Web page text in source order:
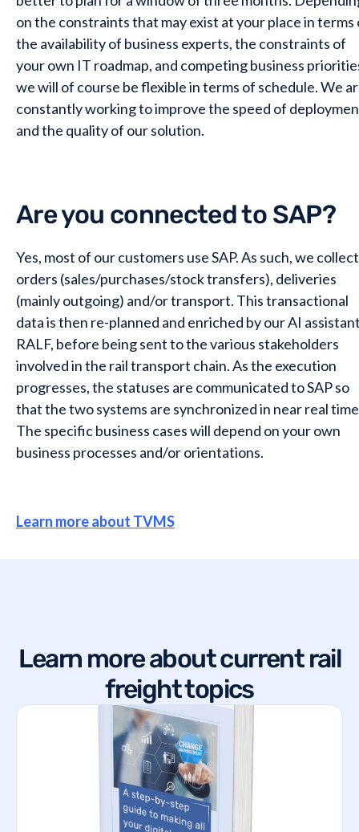
on the constraints that may exist at your place in terms
the availability of business experts, the constraints of
your own IT roadmap, and competing business
we will of course be flexible in terms of schedule. We
constantly working to improve the speed of
and the quality of our solution.
Are you connected to SAP?
Yes, most of our customers use SAP. As such, we collect
orders (sales/purchases/stock transfers), deliveries
(mainly outgoing) and/or transport. This transactional
data is then re-planned and enriched by our AI
RALF, before being sent to the various stakeholders
involved in the rail transport chain. As the execution
progresses, the statuses are communicated to SAP so
that the two systems are synchronized in near real
The specific business cases will depend on your own
business processes and/or orientations.
Learn more about TVMS
Learn more about current rail
freight topics